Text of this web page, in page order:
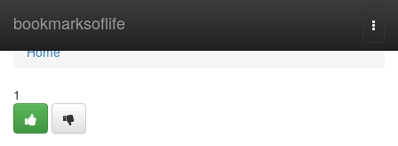
bookmarksoflife
Home
Home
1